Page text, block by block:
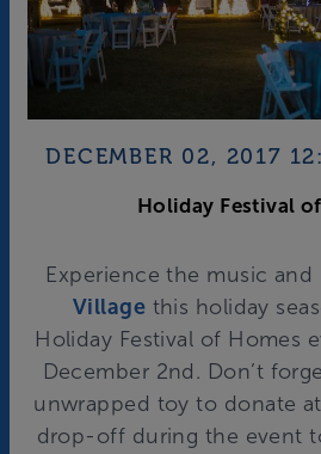
DECEMBER 02, 2017
Holiday Festival
Experience the music and
Village this holiday
Holiday Festival of Homes
December 2nd. Don’t
unwrapped toy to donate
drop-off during the event